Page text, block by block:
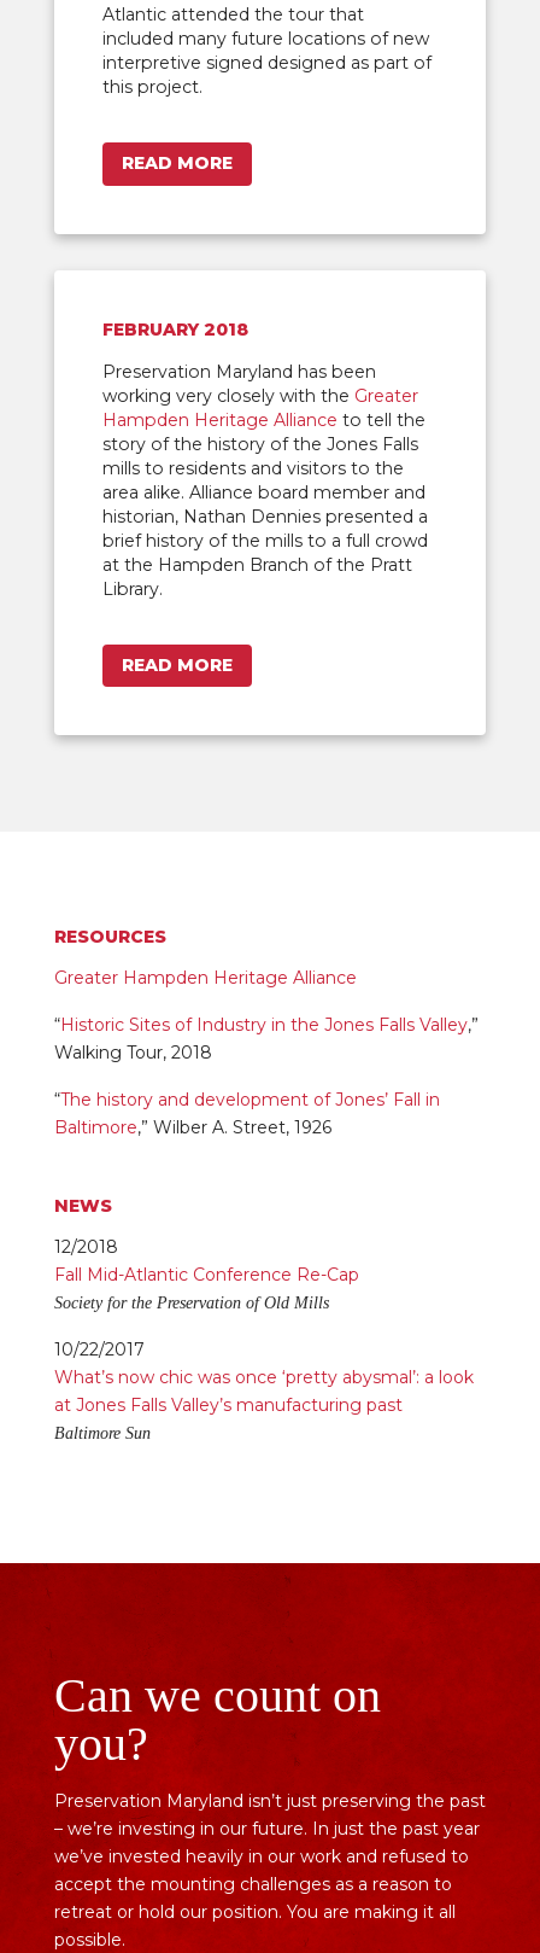
Atlantic attended the tour that
included many future locations of new
interpretive signed designed as part of
this project.
READ MORE
FEBRUARY 2018
Preservation Maryland has been
working very closely with the Greater
Hampden Heritage Alliance to tell the
story of the history of the Jones Falls
mills to residents and visitors to the
area alike. Alliance board member and
historian, Nathan Dennies presented a
brief history of the mills to a full crowd
at the Hampden Branch of the Pratt
Library.
READ MORE
RESOURCES
Greater Hampden Heritage Alliance
“Historic Sites of Industry in the Jones Falls Valley,”
Walking Tour, 2018
“The history and development of Jones’ Fall in
Baltimore,” Wilber A. Street, 1926
NEWS
12/2018
Fall Mid-Atlantic Conference Re-Cap
Society for the Preservation of Old Mills
10/22/2017
What’s now chic was once ‘pretty abysmal’: a look
at Jones Falls Valley’s manufacturing past
Baltimore Sun
Can we count on
you?
Preservation Maryland isn’t just preserving the past
– we’re investing in our future. In just the past year
we’ve invested heavily in our work and refused to
accept the mounting challenges as a reason to
retreat or hold our position. You are making it all
possible.